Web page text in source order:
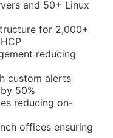
and 50+ Linux
for 2,000+
reducing
custom alerts
50%
reducing on-
offices ensuring